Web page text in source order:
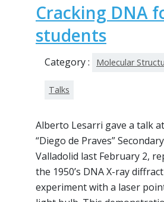
Cracking DNA
students
Category : Molecular
Talks
Alberto Lesarri gave a talk
“Diego de Praves”
Valladolid last February 2,
the 1950’s DNA X-ray
experiment with a laser